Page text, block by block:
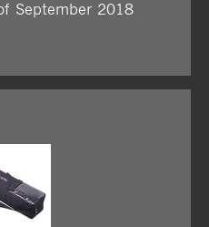
September 2018